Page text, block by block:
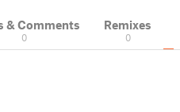
& Comments
0
Remixes
0